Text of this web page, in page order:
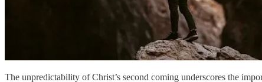
The unpredictability of Christ’s second coming underscores the